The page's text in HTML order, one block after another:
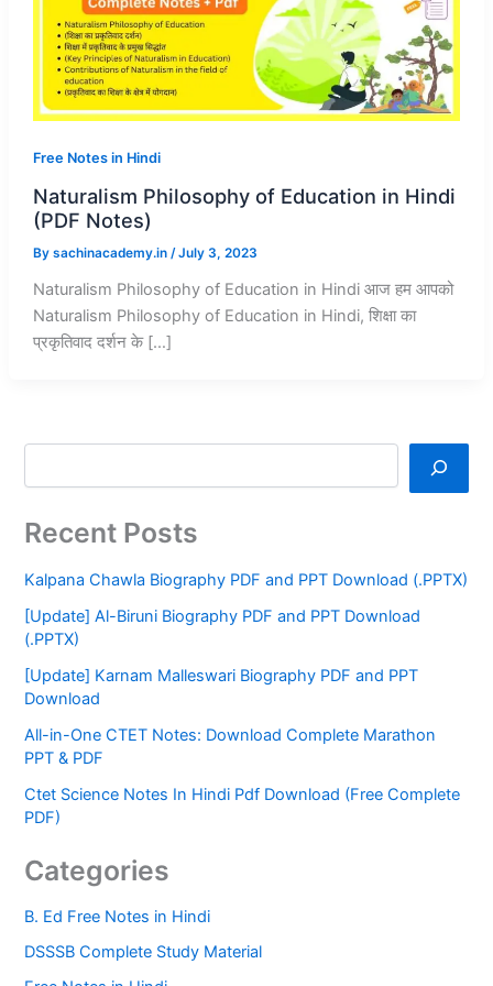
Free Notes in Hindi
Naturalism Philosophy of Education in Hindi
(PDF Notes)
By sachinacademy.in /July 3, 2023
Naturalism Philosophy of Education in Hindi आज हम आपको
Naturalism Philosophy of Education in Hindi, शिक्षा का
प्रकृतिवाद दर्शन के […]
Recent Posts
Kalpana Chawla Biography PDF and PPT Download (.PPTX)
[Update] Al-Biruni Biography PDF and PPT Download
(.PPTX)
[Update] Karnam Malleswari Biography PDF and PPT
Download
All-in-One CTET Notes: Download Complete Marathon
PPT & PDF
Ctet Science Notes In Hindi Pdf Download (Free Complete
PDF)
Categories
B. Ed Free Notes in Hindi
DSSSB Complete Study Material